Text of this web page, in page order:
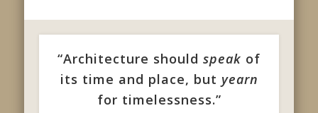
“Architecture should speak of
its time and place, but yearn
for timelessness.”